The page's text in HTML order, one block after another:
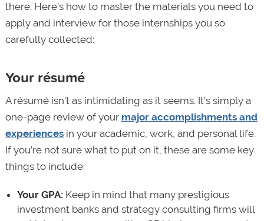
there. Here’s how to master the materials you need to
apply and interview for those internships you so
carefully collected:
Your résumé
A résumé isn’t as intimidating as it seems. It’s simply a
one-page review of your major accomplishments and
experiencesin your academic, work, and personal life.
If you’re not sure what to put on it, these are some key
things to include:
Your GPA: Keep in mind that many prestigious
investment banks and strategy consulting firms will